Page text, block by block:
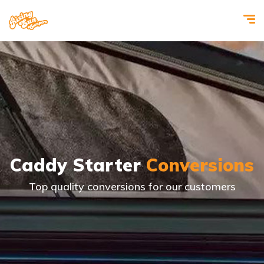
Caddy StarterConversions
Top quality conversions for our customers